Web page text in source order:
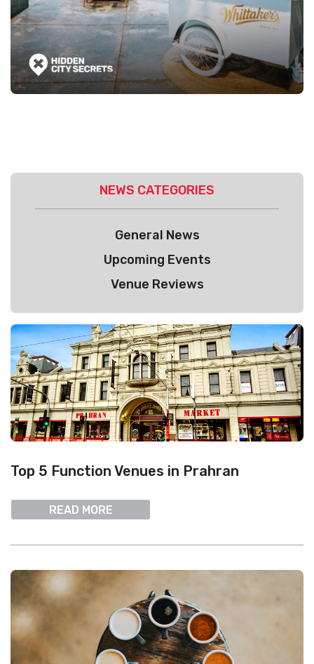
NEWS CATEGORIES
General News
Upcoming Events
Venue Reviews
Top 5 Function Venues in Prahran
READ MORE